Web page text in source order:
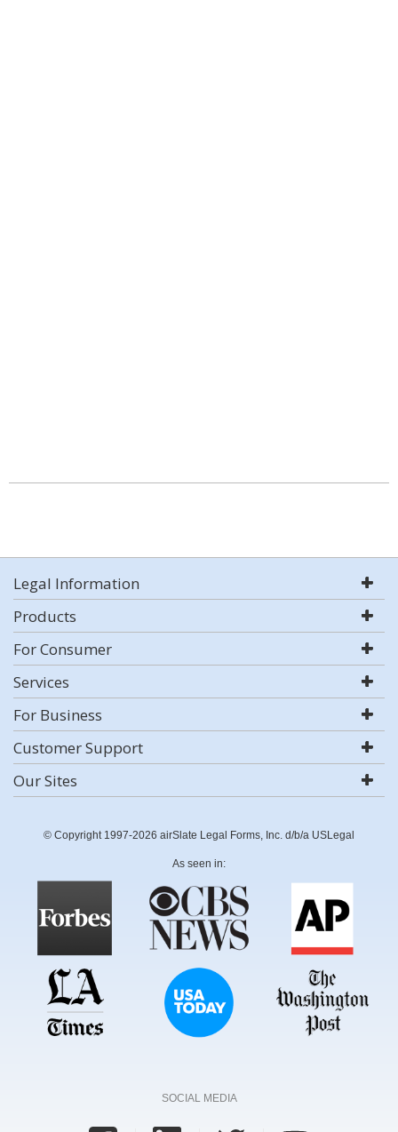
Legal Information
Products
For Consumer
Services
For Business
Customer Support
Our Sites
© Copyright 1997-2026 airSlate Legal Forms, Inc. d/b/a USLegal
As seen in:
SOCIAL MEDIA